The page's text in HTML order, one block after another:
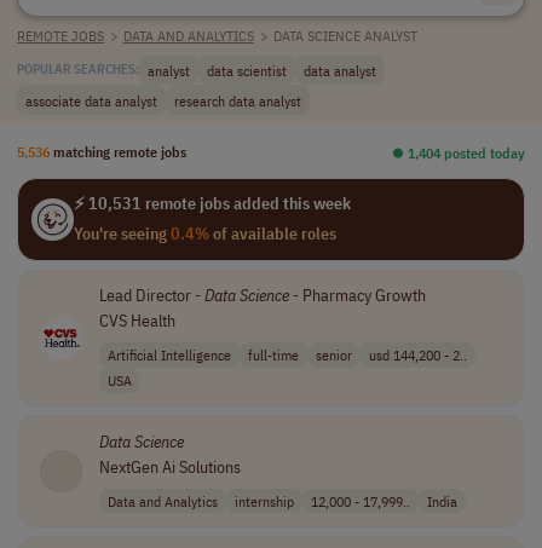
REMOTE JOBS > DATA AND ANALYTICS > DATA SCIENCE ANALYST
POPULAR SEARCHES: analyst data scientist
data analyst
associate data analyst
research data analyst
5,536 matching remote jobs ⏺︎ 1,404 posted today
⚡ 10,531 remote jobs added this week
You're seeing0.4%of available roles
Lead Director - DataScience- Pharmacy Growth
CVS Health
Artificial Intelligence full-time senior
usd 144,200 - 2..
USA
DataScience
NextGen Ai Solutions
Data and Analytics internship 12,000 - 17,999.. India